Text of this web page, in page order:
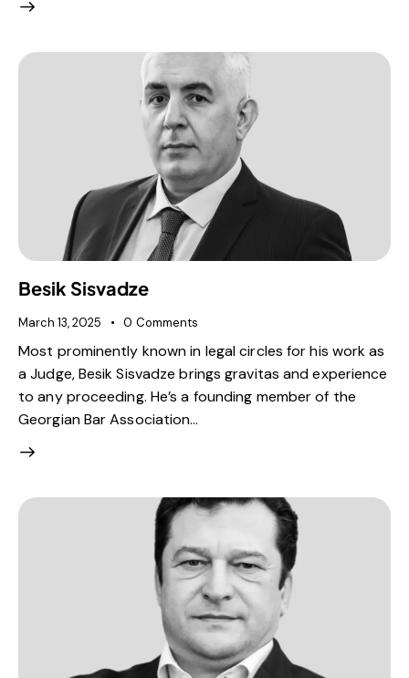
Besik Sisvadze
March 13, 2025 0 Comments
Most prominently known in legal circles for his work as
a Judge, Besik Sisvadze brings gravitas and experience
to any proceeding. He’s a founding member of the
Georgian Bar Association…